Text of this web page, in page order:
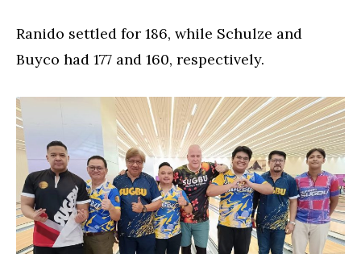
Ranido settled for 186, while Schulze and
Buyco had 177 and 160, respectively.